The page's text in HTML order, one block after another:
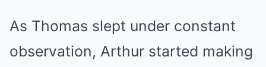
As Thomas slept under constant
observation, Arthur started making